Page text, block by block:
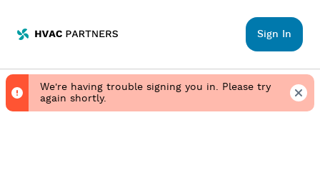
Sign In
We're having trouble signing you in. Please try
again shortly.